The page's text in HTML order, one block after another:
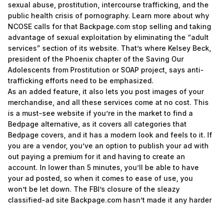
sexual abuse, prostitution, intercourse trafficking, and the
public health crisis of pornography. Learn more about why
NCOSE calls for that Backpage.com stop selling and taking
advantage of sexual exploitation by eliminating the “adult
services” section of its website. That’s where Kelsey Beck,
president of the Phoenix chapter of the Saving Our
Adolescents from Prostitution or SOAP project, says anti-
trafficking efforts need to be emphasized.
As an added feature, it also lets you post images of your
merchandise, and all these services come at no cost. This
is a must-see website if you’re in the market to find a
Bedpage alternative, as it covers all categories that
Bedpage covers, and it has a modern look and feels to it. If
you are a vendor, you’ve an option to publish your ad with
out paying a premium for it and having to create an
account. In lower than 5 minutes, you’ll be able to have
your ad posted, so when it comes to ease of use, you
won’t be let down. The FBI’s closure of the sleazy
classified-ad site Backpage.com hasn’t made it any harder